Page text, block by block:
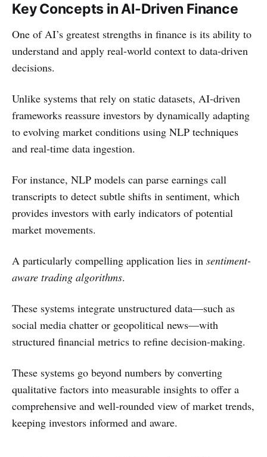
Key Concepts in AI-Driven Finance
One of AI’s greatest strengths in finance is its ability to
understand and apply real-world context to data-driven
decisions.
Unlike systems that rely on static datasets, AI-driven
frameworks reassure investors by dynamically adapting
to evolving market conditions using NLP techniques
and real-time data ingestion.
For instance, NLP models can parse earnings call
transcripts to detect subtle shifts in sentiment, which
provides investors with early indicators of potential
market movements.
A particularly compelling application lies in sentiment-
aware trading algorithms.
These systems integrate unstructured data—such as
social media chatter or geopolitical news—with
structured financial metrics to refine decision-making.
These systems go beyond numbers by converting
qualitative factors into measurable insights to offer a
comprehensive and well-rounded view of market trends,
keeping investors informed and aware.